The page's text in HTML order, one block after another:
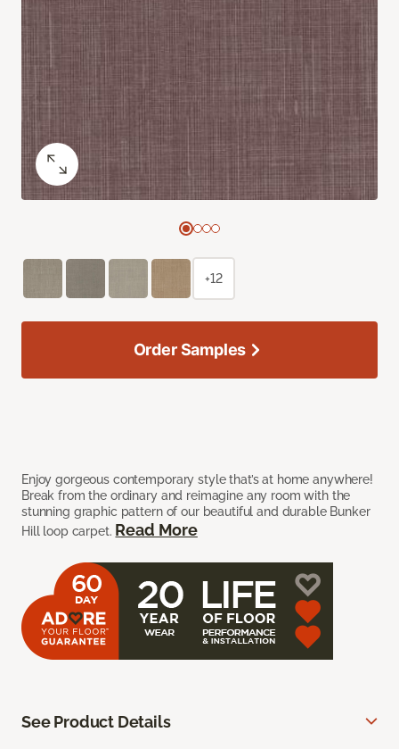
Enjoy gorgeous contemporary style that’s at home anywhere!
Break from the ordinary and reimagine any room with the
stunning graphic pattern of our beautiful and durable Bunker
Hill loop carpet. Read More
+12
Order Samples
See Product Details